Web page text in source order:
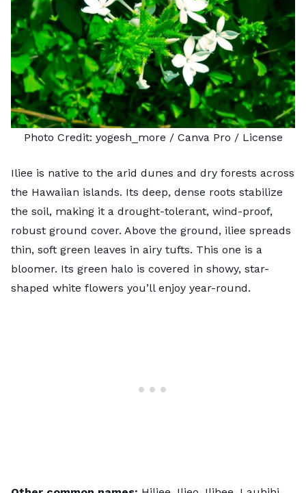
Photo Credit: yogesh_more / Canva Pro / License
Iliee is native to the arid dunes and dry forests across
the Hawaiian islands. Its deep, dense roots stabilize
the soil, making it a drought-tolerant, wind-proof,
robust ground cover. Above the ground, iliee spreads
thin, soft green leaves in airy tufts. This one is a
bloomer. Its green halo is covered in showy, star-
shaped white flowers you’ll enjoy year-round.